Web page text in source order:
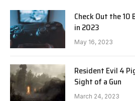
Check Out the
in 2023
May 16, 2023
Resident Evil 4
Sight of a Gun
March 24, 2023